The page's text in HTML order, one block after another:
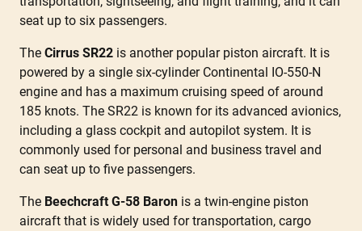
seat up to six passengers.
The Cirrus SR22 is another popular piston aircraft. It is
powered by a single six-cylinder Continental IO-550-N
engine and has a maximum cruising speed of around
185 knots. The SR22 is known for its advanced avionics,
including a glass cockpit and autopilot system. It is
commonly used for personal and business travel and
can seat up to five passengers.
The Beechcraft G-58 Baron is a twin-engine piston
aircraft that is widely used for transportation, cargo